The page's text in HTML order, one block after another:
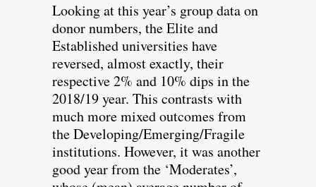
Looking at this year’s group data on
donor numbers, the Elite and
Established universities have
reversed, almost exactly, their
respective 2% and 10% dips in the
2018/19 year. This contrasts with
much more mixed outcomes from
the Developing/Emerging/Fragile
institutions. However, it was another
good year from the ‘Moderates’,